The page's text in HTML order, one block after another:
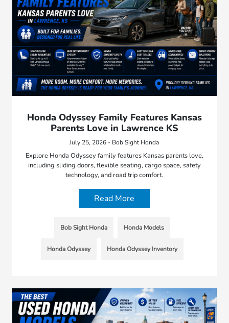
Honda Odyssey Family Features Kansas
Parents Love in Lawrence KS
July 25, 2026 - Bob Sight Honda
Explore Honda Odyssey family features Kansas parents love,
including sliding doors, flexible seating, cargo space, safety
technology, and road trip comfort.
Read More
Bob Sight Honda Honda Models
Honda Odyssey Honda Odyssey Inventory